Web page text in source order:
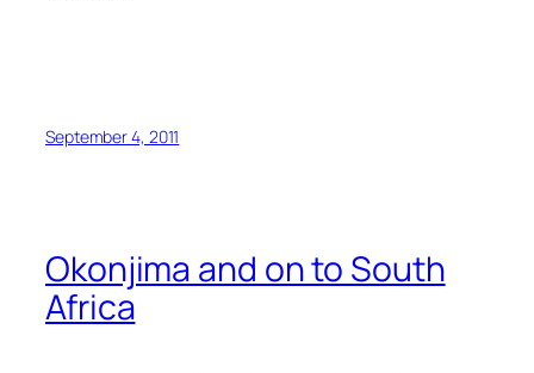
September 4, 2011
Okonjima and on to South
Africa